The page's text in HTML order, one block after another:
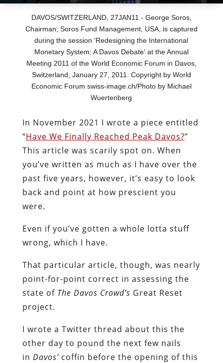
DAVOS/SWITZERLAND, 27JAN11 - George Soros,
Chairman, Soros Fund Management, USA, is captured
during the session 'Redesigning the International
Monetary System: A Davos Debate' at the Annual
Meeting 2011 of the World Economic Forum in Davos,
Switzerland, January 27, 2011. Copyright by World
Economic Forum swiss-image.ch/Photo by Michael
Wuertenberg
In November 2021 I wrote a piece entitled
“Have We Finally Reached Peak Davos?”
This article was scarily spot on. When
you’ve written as much as I have over the
past five years, however, it’s easy to look
back and point at how prescient you
were.
Even if you’ve gotten a whole lotta stuff
wrong, which I have.
That particular article, though, was nearly
point-for-point correct in assessing the
state of The Davos Crowd’s Great Reset
project.
I wrote a Twitter thread about this the
other day to pound the next few nails
in Davos’coffin before the opening of this